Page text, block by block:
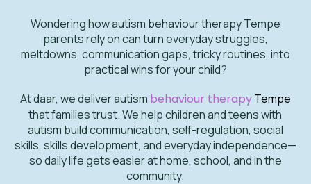
Wondering how autism behaviour therapy Tempe
parents rely on can turn everyday struggles,
meltdowns, communication gaps, tricky routines, into
practical wins for your child?
At daar, we deliver autism behaviour therapyTempe
that families trust. We help children and teens with
autism build communication, self-regulation, social
skills, skills development, and everyday independence—
so daily life gets easier at home, school, and in the
community.